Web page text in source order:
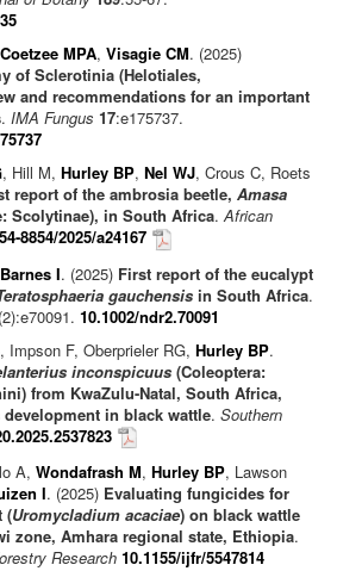
Coetzee MPA, Visagie CM. (2025)
of Sclerotinia (Helotiales,
and recommendations for an important
. IMA Fungus 17:e175737.
, Hill M, Hurley BP, Nel WJ, Crous C, Roets
report of the ambrosia beetle, Amasa
Scolytinae), in South Africa.African
8854/2025/a24167
Barnes I. (2025) First report of the eucalypt
gauchensis in South Africa.
(2):e70091. 10.1002/ndr2.70091
, Impson F, Oberprieler RG, Hurley BP.
inconspicuus (Coleoptera:
from KwaZulu-Natal, South Africa,
in black wattle. Southern
A, Wondafrash M, Hurley BP, Lawson
I. (2025) Evaluating fungicides for
(Uromycladium acaciae) on black wattle
zone, Amhara regional state, Ethiopia.
Research 10.1155/ijfr/5547814